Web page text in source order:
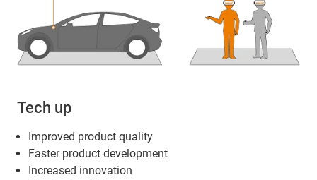
Tech up
Improved product quality
Faster product development
Increased innovation